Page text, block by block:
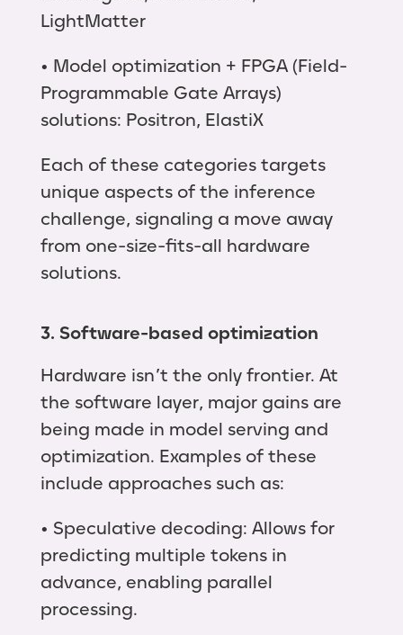
LightMatter
• Model optimization + FPGA (Field-
Programmable Gate Arrays)
solutions: Positron, ElastiX
Each of these categories targets
unique aspects of the inference
challenge, signaling a move away
from one-size-fits-all hardware
solutions.
3. Software-based optimization
Hardware isn’t the only frontier. At
the software layer, major gains are
being made in model serving and
optimization. Examples of these
include approaches such as:
• Speculative decoding: Allows for
predicting multiple tokens in
advance, enabling parallel
processing.